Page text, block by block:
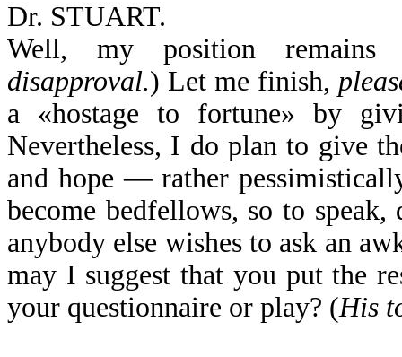
Dr. STUART.
Well, my position remains
disapproval.) Let me finish,
a «hostage to fortune» by
Nevertheless, I do plan to give
and hope — rather
become bedfellows, so to
anybody else wishes to ask an
may I suggest that you put the
your questionnaire or play? (His